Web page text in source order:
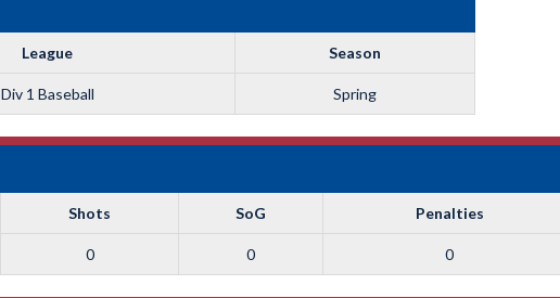
League Season
Div 1 Baseball Spring
Shots SoG Penalties
0 0 0